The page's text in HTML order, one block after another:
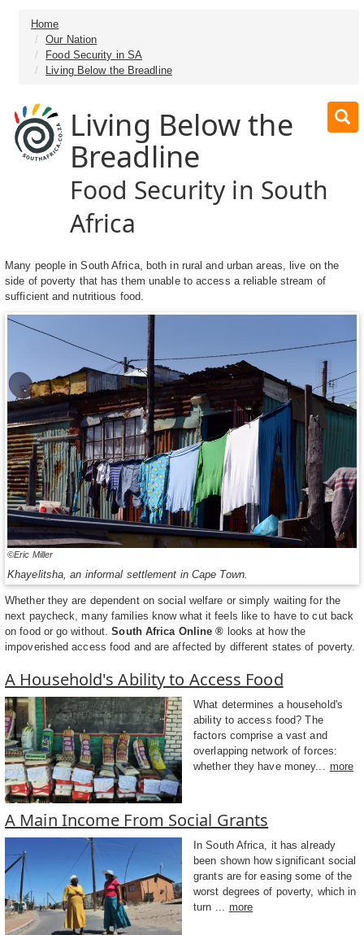
Home
Our Nation
Food Security in SA
Living Below the Breadline
Living Below the
Breadline
Food Security in South
Africa
Many people in South Africa, both in rural and urban areas, live on the
side of poverty that has them unable to access a reliable stream of
sufficient and nutritious food.
©Eric Miller
Khayelitsha, an informal settlement in Cape Town.
Whether they are dependent on social welfare or simply waiting for the
next paycheck, many families know what it feels like to have to cut back
on food or go without.South Africa Online ® looks at how the
impoverished access food and are affected by different states of poverty.
A Household's Ability to Access Food
What determines a household's
ability to access food? The
factors comprise a vast and
overlapping network of forces:
whether they have money... more
A Main Income From Social Grants
In South Africa, it has already
been shown how significant social
grants are for easing some of the
worst degrees of poverty, which in
turn ... more